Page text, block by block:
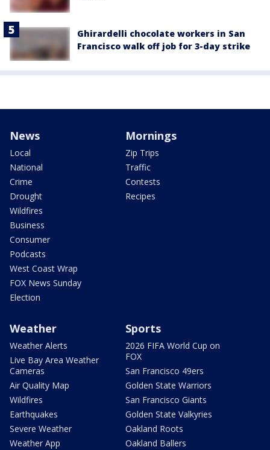
Ghirardelli chocolate workers in San
Francisco walk off job for 3-day strike
News
Local
National
Crime
Drought
Wildfires
Business
Consumer
Podcasts
West Coast Wrap
FOX News Sunday
Election
Mornings
Zip Trips
Traffic
Contests
Recipes
Weather
Weather Alerts
Live Bay Area Weather
Cameras
Air Quality Map
Wildfires
Earthquakes
Severe Weather
Weather App
Sports
2026 FIFA World Cup on
FOX
San Francisco 49ers
Golden State Warriors
San Francisco Giants
Golden State Valkyries
Oakland Roots
Oakland Ballers